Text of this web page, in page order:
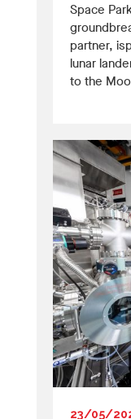
Space
partner,
lunar
to the
23/05/